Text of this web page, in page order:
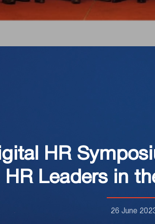
HR
HR Leaders in
26 June